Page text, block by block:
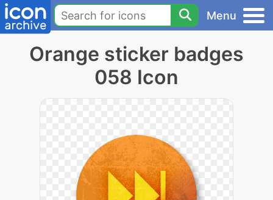
Menu
Orange sticker badges
058 Icon